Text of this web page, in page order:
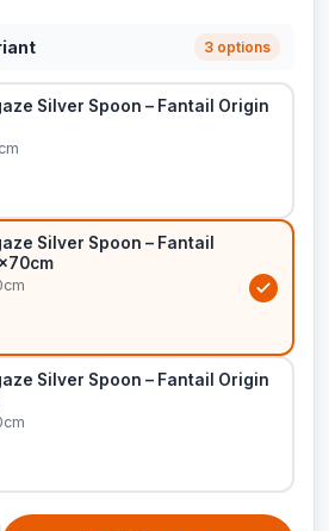
3 options
Silver Spoon – Fantail Origin
Silver Spoon – Fantail
Silver Spoon – Fantail Origin